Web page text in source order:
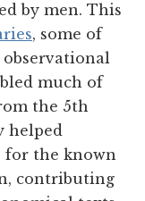
by men. This
, some of
observational
much of
the 5th
helped
for the known
contributing